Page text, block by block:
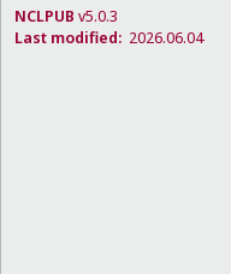
NCLPUB v5.0.3
Last modified: 2026.06.04